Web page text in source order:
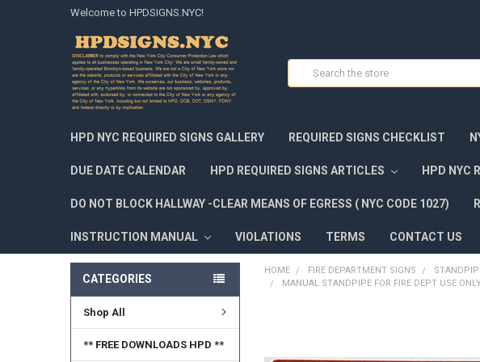
Welcome to HPDSIGNS.NYC!
HPD NYC REQUIRED SIGNS GALLERY REQUIRED SIGNS CHECKLIST
DUE DATE CALENDAR HPD REQUIRED SIGNS ARTICLES HPD NYC
DO NOT BLOCK HALLWAY -CLEAR MEANS OF EGRESS ( NYC CODE 1027)
INSTRUCTION MANUAL VIOLATIONS TERMS CONTACT US
CATEGORIES
Shop All
** FREE DOWNLOADS HPD **
HOME FIRE DEPARTMENT SIGNS
MANUAL STANDPIPE FOR FIRE DEPT USE